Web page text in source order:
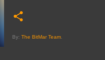
By: The BitMar Team